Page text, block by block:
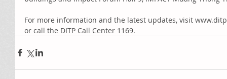
For more information and the latest updates, visit
or call the DITP Call Center 1169.